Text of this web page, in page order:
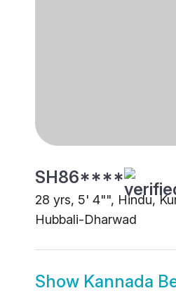
SH86****
28 yrs, 5' 4"", Hindu,
Hubbali-Dharwad
Show Kannada